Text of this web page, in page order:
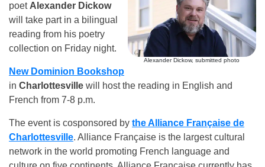
Alexander Dickow, submitted photo
poet Alexander Dickow
will take part in a bilingual
reading from his poetry
collection on Friday night.
New Dominion Bookshop
in Charlottesville will host the reading in English and
French from 7-8 p.m.
The event is cosponsored by the Alliance Française de
Charlottesville. Alliance Française is the largest cultural
network in the world promoting French language and